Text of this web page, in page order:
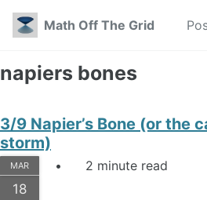
Skip to primary navigation
Skip to content
Skip to footer
Math Off The Grid
napiers bones
3/9 Napier’s Bone (or the
storm)
MAR
18
2 minute read